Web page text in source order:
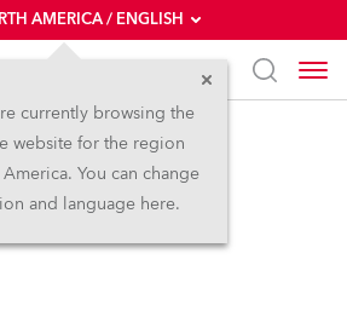
AMERICA / ENGLISH
currently browsing the
website for the region
You can change
and language here.
T32 Cyc™